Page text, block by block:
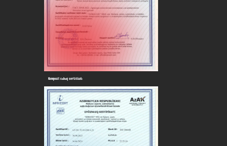
Kompozit cubuq sertifikatı